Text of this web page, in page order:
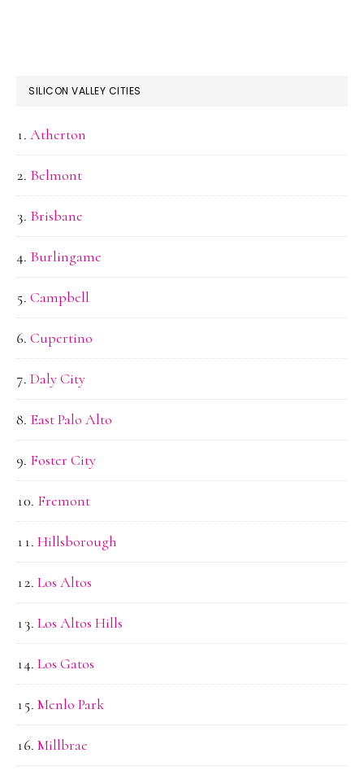
SILICON VALLEY CITIES
Atherton
Belmont
Brisbane
Burlingame
Campbell
Cupertino
Daly City
East Palo Alto
Foster City
Fremont
Hillsborough
Los Altos
Los Altos Hills
Los Gatos
Menlo Park
Millbrae